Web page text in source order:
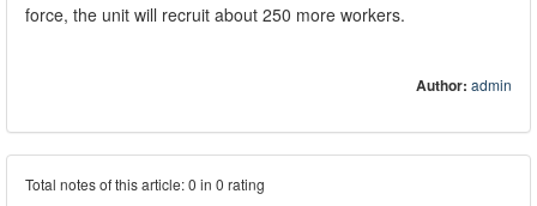
force, the unit will recruit about 250 more workers.
Author: admin
Total notes of this article: 0 in 0 rating